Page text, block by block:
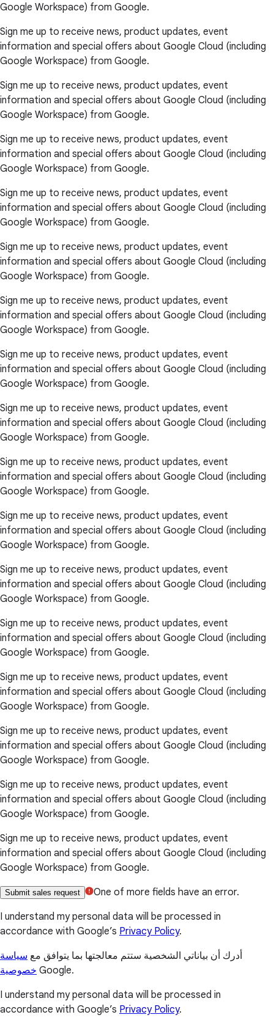
Google Workspace) from Google.
Sign me up to receive news, product updates, event
information and special offers about Google Cloud (including
Google Workspace) from Google.
Sign me up to receive news, product updates, event
information and special offers about Google Cloud (including
Google Workspace) from Google.
Sign me up to receive news, product updates, event
information and special offers about Google Cloud (including
Google Workspace) from Google.
Sign me up to receive news, product updates, event
information and special offers about Google Cloud (including
Google Workspace) from Google.
Sign me up to receive news, product updates, event
information and special offers about Google Cloud (including
Google Workspace) from Google.
Sign me up to receive news, product updates, event
information and special offers about Google Cloud (including
Google Workspace) from Google.
Sign me up to receive news, product updates, event
information and special offers about Google Cloud (including
Google Workspace) from Google.
Sign me up to receive news, product updates, event
information and special offers about Google Cloud (including
Google Workspace) from Google.
Sign me up to receive news, product updates, event
information and special offers about Google Cloud (including
Google Workspace) from Google.
Sign me up to receive news, product updates, event
information and special offers about Google Cloud (including
Google Workspace) from Google.
Sign me up to receive news, product updates, event
information and special offers about Google Cloud (including
Google Workspace) from Google.
Sign me up to receive news, product updates, event
information and special offers about Google Cloud (including
Google Workspace) from Google.
Sign me up to receive news, product updates, event
information and special offers about Google Cloud (including
Google Workspace) from Google.
Sign me up to receive news, product updates, event
information and special offers about Google Cloud (including
Google Workspace) from Google.
Sign me up to receive news, product updates, event
information and special offers about Google Cloud (including
Google Workspace) from Google.
Sign me up to receive news, product updates, event
information and special offers about Google Cloud (including
Google Workspace) from Google.
Submit sales request
One of more fields have an error.
I understand my personal data will be processed in
accordance with Google’s Privacy Policy.
أدرك أن بياناتي الشخصية ستتم معالجتها بما يتوافق مع سياسة
خصوصية Google.
I understand my personal data will be processed in
accordance with Google’s Privacy Policy.